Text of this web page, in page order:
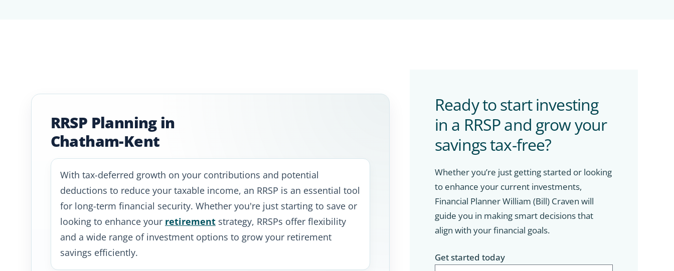
RRSP Planning in
Chatham-Kent
With tax-deferred growth on your contributions and potential
deductions to reduce your taxable income, an RRSP is an essential tool
for long-term financial security. Whether you're just starting to save or
looking to enhance your retirementstrategy, RRSPs offer flexibility
and a wide range of investment options to grow your retirement
savings efficiently.
Ready to start investing
in a RRSP and grow your
savings tax-free?
Whether you’re just getting started or looking
to enhance your current investments,
Financial Planner William (Bill) Craven will
guide you in making smart decisions that
align with your financial goals.
Get started today